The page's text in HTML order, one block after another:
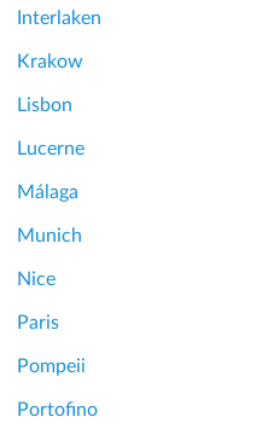
Interlaken
Krakow
Lisbon
Lucerne
Málaga
Munich
Nice
Paris
Pompeii
Portofino